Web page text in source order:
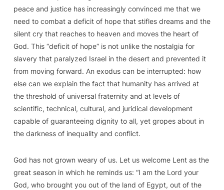
peace and justice has increasingly convinced me that we
need to combat a deficit of hope that stifles dreams and the
silent cry that reaches to heaven and moves the heart of
God. This “deficit of hope” is not unlike the nostalgia for
slavery that paralyzed Israel in the desert and prevented it
from moving forward. An exodus can be interrupted: how
else can we explain the fact that humanity has arrived at
the threshold of universal fraternity and at levels of
scientific, technical, cultural, and juridical development
capable of guaranteeing dignity to all, yet gropes about in
the darkness of inequality and conflict.
God has not grown weary of us. Let us welcome Lent as the
great season in which he reminds us: “I am the Lord your
God, who brought you out of the land of Egypt, out of the